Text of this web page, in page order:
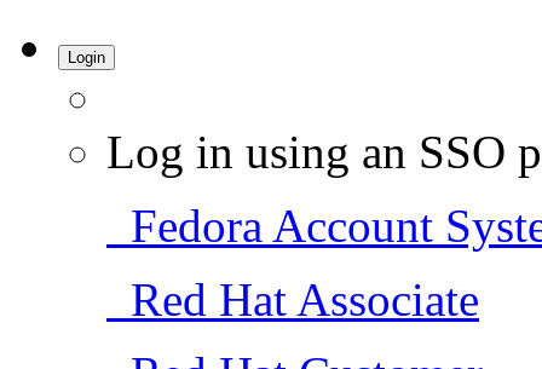
Login
Log in using an SSO
Fedora Account
Red Hat Associate